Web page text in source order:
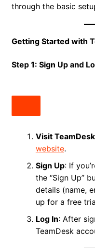
through the basic
Getting Started with
Step 1: Sign Up and
Visit TeamDesk
website.
Sign Up: If
the “Sign Up”
details (name,
up for a free
Log In: After
TeamDesk